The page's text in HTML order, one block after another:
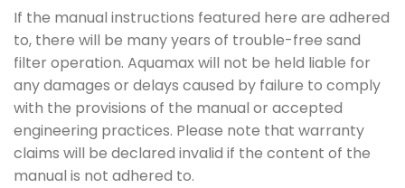
If the manual instructions featured here are adhered
to, there will be many years of trouble-free sand
filter operation. Aquamax will not be held liable for
any damages or delays caused by failure to comply
with the provisions of the manual or accepted
engineering practices. Please note that warranty
claims will be declared invalid if the content of the
manual is not adhered to.